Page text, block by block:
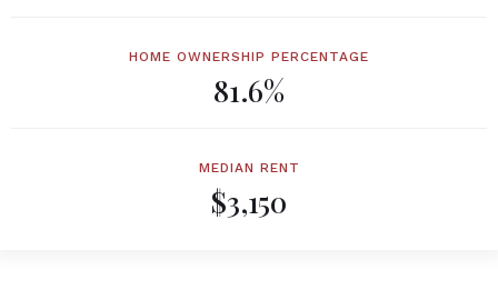
HOME OWNERSHIP PERCENTAGE
81.6%
MEDIAN RENT
$3,150